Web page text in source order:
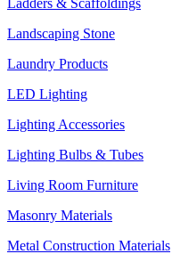
Ladders & Scaffoldings
Landscaping Stone
Laundry Products
LED Lighting
Lighting Accessories
Lighting Bulbs & Tubes
Living Room Furniture
Masonry Materials
Metal Construction Materials